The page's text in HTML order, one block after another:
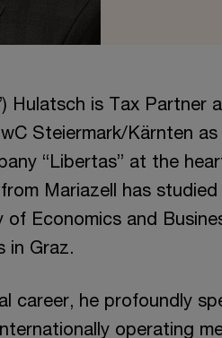
Hulatsch is Tax
Steiermark/Kärnten
“Libertas” at the
Mariazell has
of Economics and
in Graz.
career, he profoundly
operating